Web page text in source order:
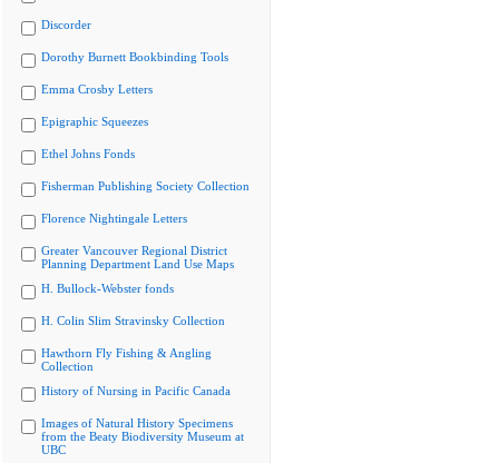
Discorder
Dorothy Burnett Bookbinding Tools
Emma Crosby Letters
Epigraphic Squeezes
Ethel Johns Fonds
Fisherman Publishing Society Collection
Florence Nightingale Letters
Greater Vancouver Regional District
Planning Department Land Use Maps
H. Bullock-Webster fonds
H. Colin Slim Stravinsky Collection
Hawthorn Fly Fishing & Angling
Collection
History of Nursing in Pacific Canada
Images of Natural History Specimens
from the Beaty Biodiversity Museum at
UBC